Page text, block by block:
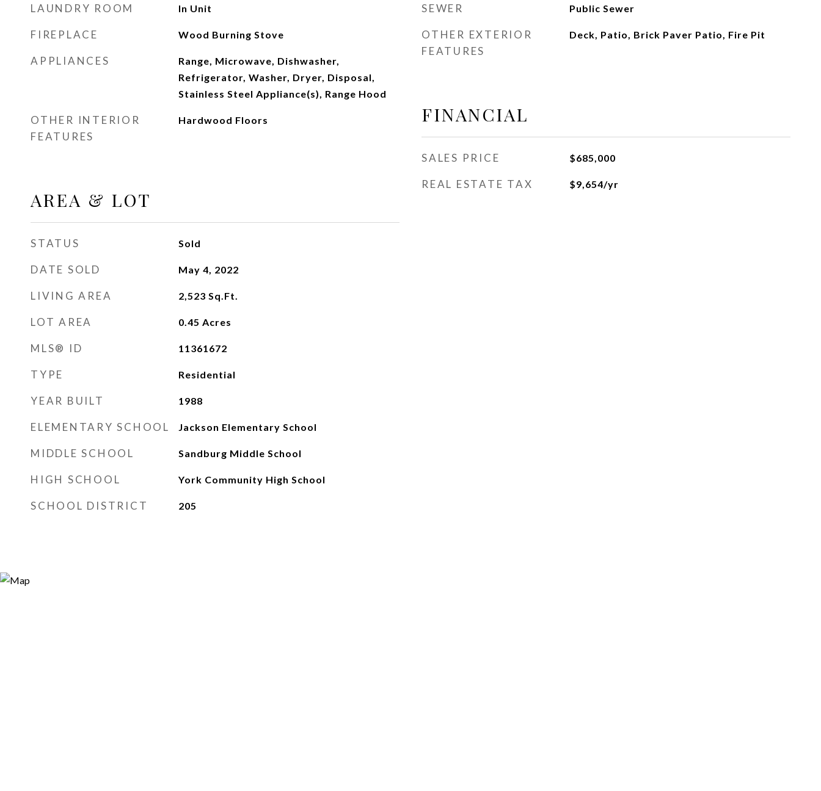
LAUNDRY ROOM In Unit
FIREPLACE Wood Burning Stove
APPLIANCES
Range, Microwave, Dishwasher,
Refrigerator, Washer, Dryer, Disposal,
Stainless Steel Appliance(s), Range Hood
OTHER INTERIOR
FEATURES
Hardwood Floors
AREA & LOT
STATUS Sold
DATE SOLD May 4, 2022
LIVING AREA 2,523 Sq.Ft.
LOT AREA 0.45 Acres
MLS® ID 11361672
TYPE Residential
YEAR BUILT 1988
ELEMENTARY SCHOOL Jackson Elementary School
MIDDLE SCHOOL Sandburg Middle School
HIGH SCHOOL York Community High School
SCHOOL DISTRICT 205
SEWER Public Sewer
OTHER EXTERIOR
FEATURES
Deck, Patio, Brick Paver Patio, Fire Pit
FINANCIAL
SALES PRICE $685,000
REAL ESTATE TAX $9,654/yr